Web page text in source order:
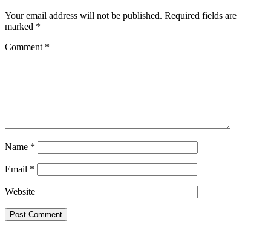
Your email address will not be published. Required fields are
marked *
Comment *
Name *
Email *
Website